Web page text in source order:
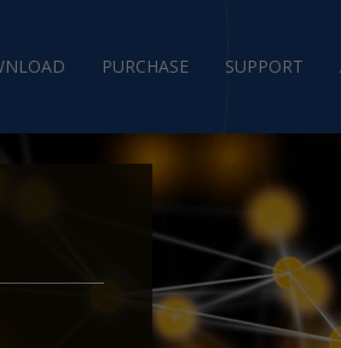
PURCHASE SUPPORT